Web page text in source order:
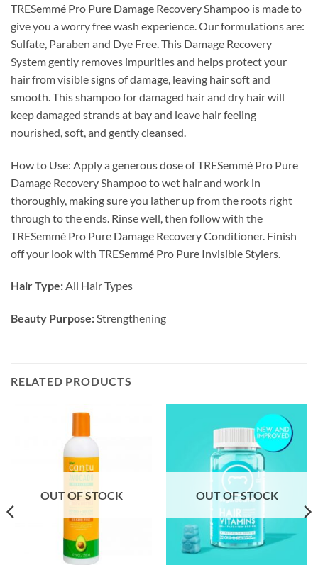
TRESemmé Pro Pure Damage Recovery Shampoo is made to
give you a worry free wash experience. Our formulations are:
Sulfate, Paraben and Dye Free. This Damage Recovery
System gently removes impurities and helps protect your
hair from visible signs of damage, leaving hair soft and
smooth. This shampoo for damaged hair and dry hair will
keep damaged strands at bay and leave hair feeling
nourished, soft, and gently cleansed.
How to Use: Apply a generous dose of TRESemmé Pro Pure
Damage Recovery Shampoo to wet hair and work in
thoroughly, making sure you lather up from the roots right
through to the ends. Rinse well, then follow with the
TRESemmé Pro Pure Damage Recovery Conditioner. Finish
off your look with TRESemmé Pro Pure Invisible Stylers.
Hair Type:All Hair Types
Beauty Purpose:Strengthening
RELATED PRODUCTS
OUT OF STOCK OUT OF STOCK